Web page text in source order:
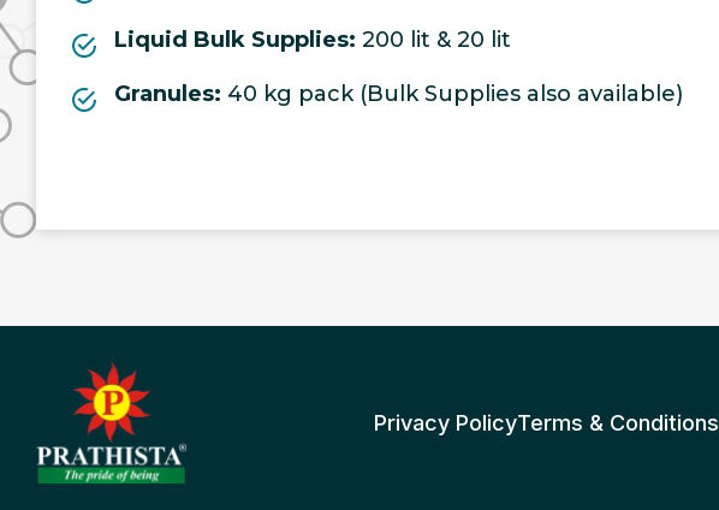
Liquid Bulk Supplies: 200 lit & 20 lit
Granules: 40 kg pack (Bulk Supplies also available)
Privacy PolicyTerms & Conditions